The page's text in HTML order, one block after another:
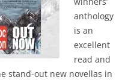
anthology
is an
excellent
read and
stand-out new novellas in